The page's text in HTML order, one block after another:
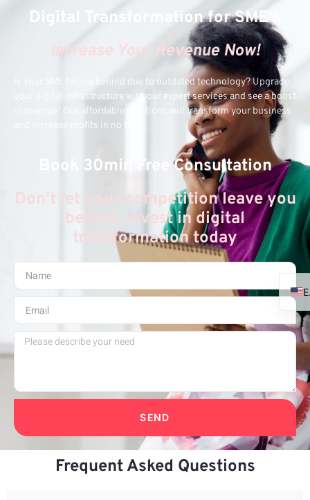
Digital Transformation for SME's
Increase Your Revenue Now!
Is your SME falling behind due to outdated technology? Upgrade
your digital infrastructure with our expert services and see a boost
in revenue! Our affordable solutions will transform your business
and increase profits in no time.
Book 30min Free Consultation
Don't let your competition leave you
behind, invest in digital
transformation today
SEND
Frequent Asked Questions